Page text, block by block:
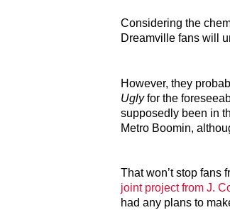
Considering the
Dreamville fans will
However, they
Uglyfor the
supposedly been in
Metro Boomin,
That won’t stop fans
joint project from J.
had any plans to